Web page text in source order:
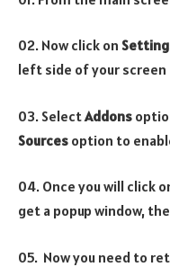
02. Now click on
left side of your screen
03. SelectAddons
Sources option to
04. Once you will click
get a popup window,
05. Now you need to